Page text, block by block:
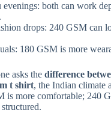
evenings: both can work
drops: 240 GSM can
180 GSM is more
asks the difference
t shirt, the Indian climate
is more comfortable; 240